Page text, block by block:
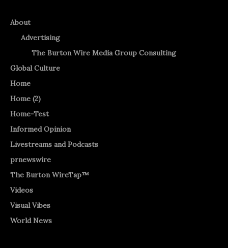
About
Advertising
The Burton Wire Media Group Consulting
Global Culture
Home
Home (2)
Home-Test
Informed Opinion
Livestreams and Podcasts
prnewswire
The Burton WireTap™
Videos
Visual Vibes
World News